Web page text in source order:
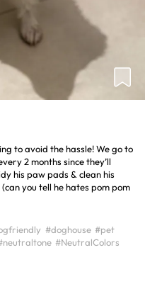
to avoid the hassle! We go to
2 months since they’ll
his paw pads & clean his
you tell he hates pom pom
#doghouse #pet
#NeutralColors